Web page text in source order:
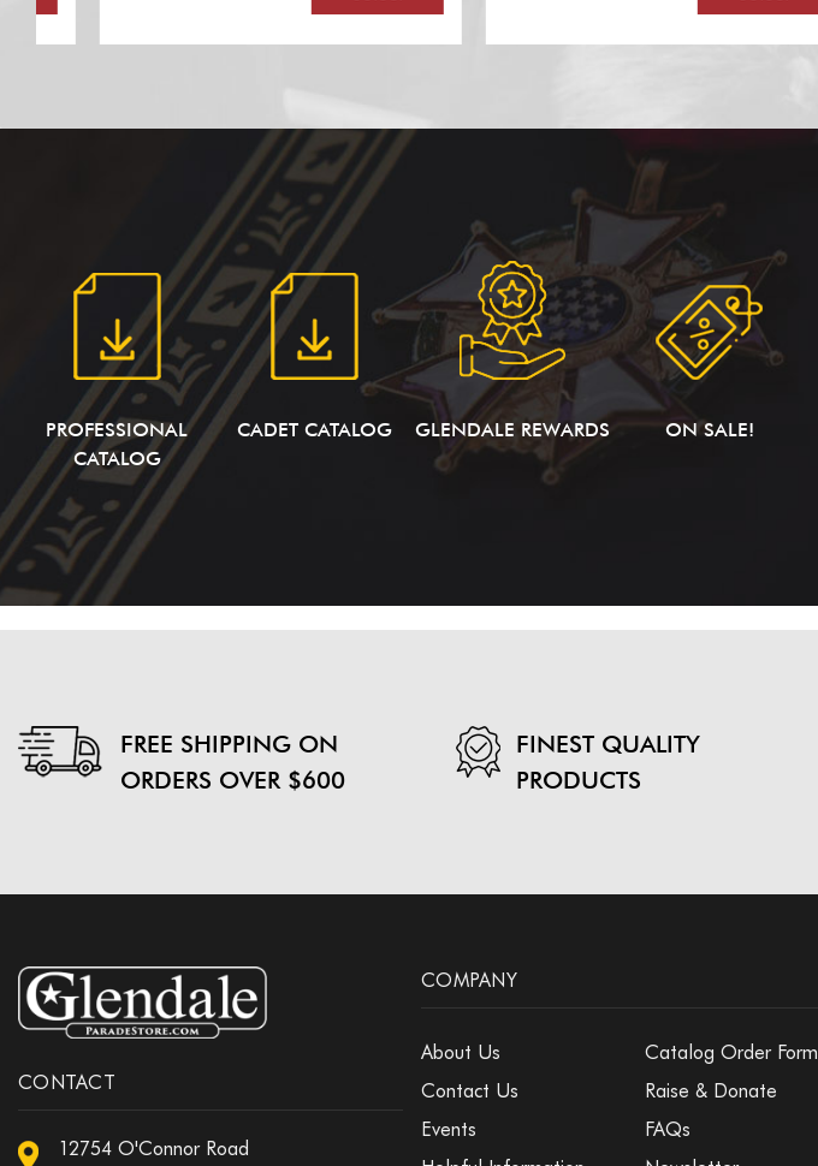
PROFESSIONAL
CATALOG
CADET CATALOG GLENDALE REWARDS ON SALE!
FREE SHIPPING ON
ORDERS OVER $600
FINEST QUALITY
PRODUCTS
CONTACT
12754 O'Connor Road
COMPANY
About Us
Catalog Order Form
Contact Us
Raise & Donate
Events
FAQs